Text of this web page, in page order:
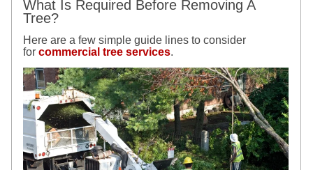
What Is Required Before Removing A
Tree?
Here are a few simple guide lines to consider
for commercial tree services.